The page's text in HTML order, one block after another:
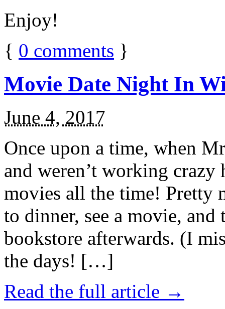
Enjoy!
{ 0 comments }
Movie Date Night In
June 4, 2017
Once upon a time, when
and weren’t working
movies all the time! Pretty
to dinner, see a movie,
bookstore afterwards. (I
the days! […]
Read the full article →